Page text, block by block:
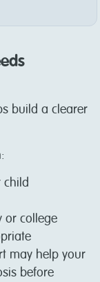
build a clearer
child
or college
may help your
before